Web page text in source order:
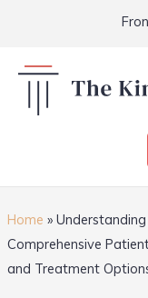
Home »
Comprehensive
and Treatment